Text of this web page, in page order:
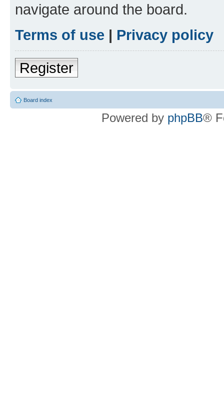
navigate around the board.
Terms of use | Privacy policy
Register
Board index
Powered by phpBB®